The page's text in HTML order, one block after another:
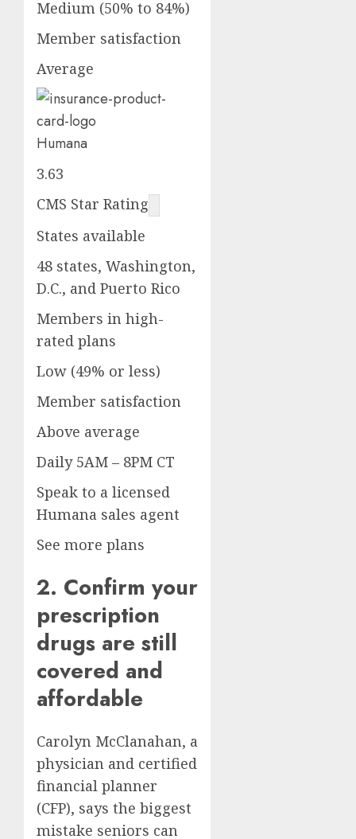
Medium (50% to 84%)
Member satisfaction
Average
Humana
3.63
CMS Star Rating
States available
48 states, Washington,
D.C., and Puerto Rico
Members in high-
rated plans
Low (49% or less)
Member satisfaction
Above average
Daily 5AM – 8PM CT
Speak to a licensed
Humana sales agent
See more plans
2. Confirm your
prescription
drugs are still
covered and
affordable
Carolyn McClanahan, a
physician and certified
financial planner
(CFP), says the biggest
mistake seniors can